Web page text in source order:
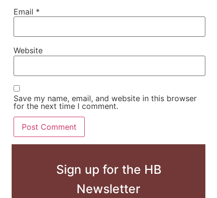
Email *
Website
Save my name, email, and website in this browser
for the next time I comment.
Sign up for the HB
Newsletter